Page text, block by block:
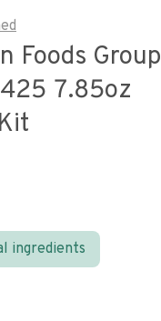
Foods Group
7.85oz
ingredients